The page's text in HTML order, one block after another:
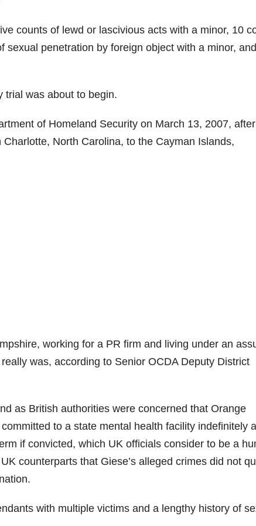
counts of lewd or lascivious acts with a minor, 10
sexual penetration by foreign object with a minor,
trial was about to begin.
of Homeland Security on March 13, 2007, after
North Carolina, to the Cayman Islands,
working for a PR firm and living under an
was, according to Senior OCDA Deputy District
as British authorities were concerned that Orange
to a state mental health facility indefinitely
if convicted, which UK officials consider to be a
counterparts that Giese’s alleged crimes did not
with multiple victims and a lengthy history of